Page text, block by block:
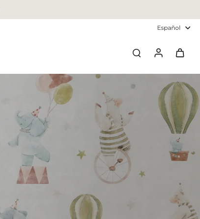
Español